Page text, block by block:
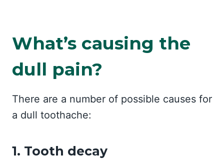
What’s causing the
dull pain?
There are a number of possible causes for
a dull toothache:
1. Tooth decay